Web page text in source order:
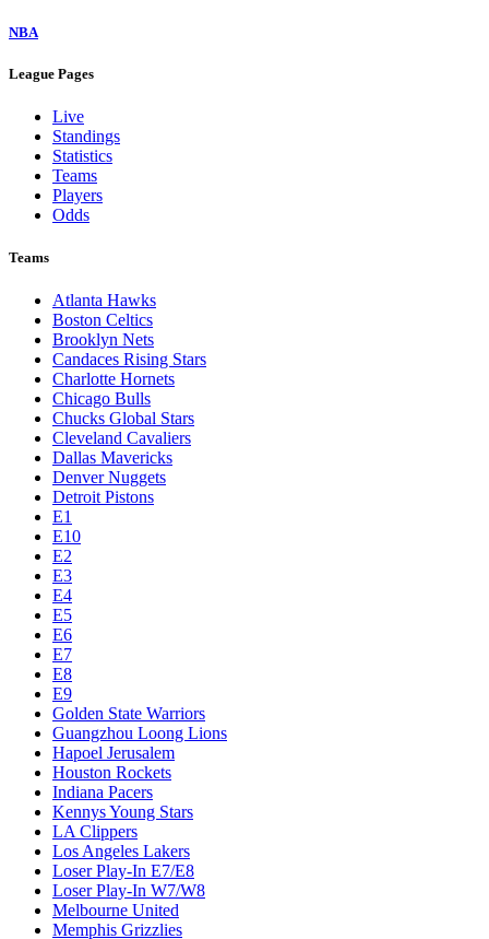
NBA
League Pages
Live
Standings
Statistics
Teams
Players
Odds
Teams
Atlanta Hawks
Boston Celtics
Brooklyn Nets
Candaces Rising Stars
Charlotte Hornets
Chicago Bulls
Chucks Global Stars
Cleveland Cavaliers
Dallas Mavericks
Denver Nuggets
Detroit Pistons
E1
E10
E2
E3
E4
E5
E6
E7
E8
E9
Golden State Warriors
Guangzhou Loong Lions
Hapoel Jerusalem
Houston Rockets
Indiana Pacers
Kennys Young Stars
LA Clippers
Los Angeles Lakers
Loser Play-In E7/E8
Loser Play-In W7/W8
Melbourne United
Memphis Grizzlies